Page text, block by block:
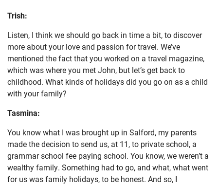
Trish:
Listen, I think we should go back in time a bit, to discover
more about your love and passion for travel. We’ve
mentioned the fact that you worked on a travel magazine,
which was where you met John, but let’s get back to
childhood. What kinds of holidays did you go on as a child
with your family?
Tasmina:
You know what I was brought up in Salford, my parents
made the decision to send us, at 11, to private school, a
grammar school fee paying school. You know, we weren’t a
wealthy family. Something had to go, and what, what went
for us was family holidays, to be honest. And so, I